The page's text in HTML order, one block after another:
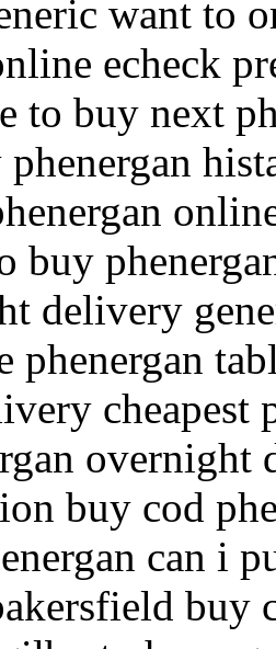
want to
echeck
to buy next
buy
delivery
phenergan
cheapest
overnight
buy cod
can i
buy